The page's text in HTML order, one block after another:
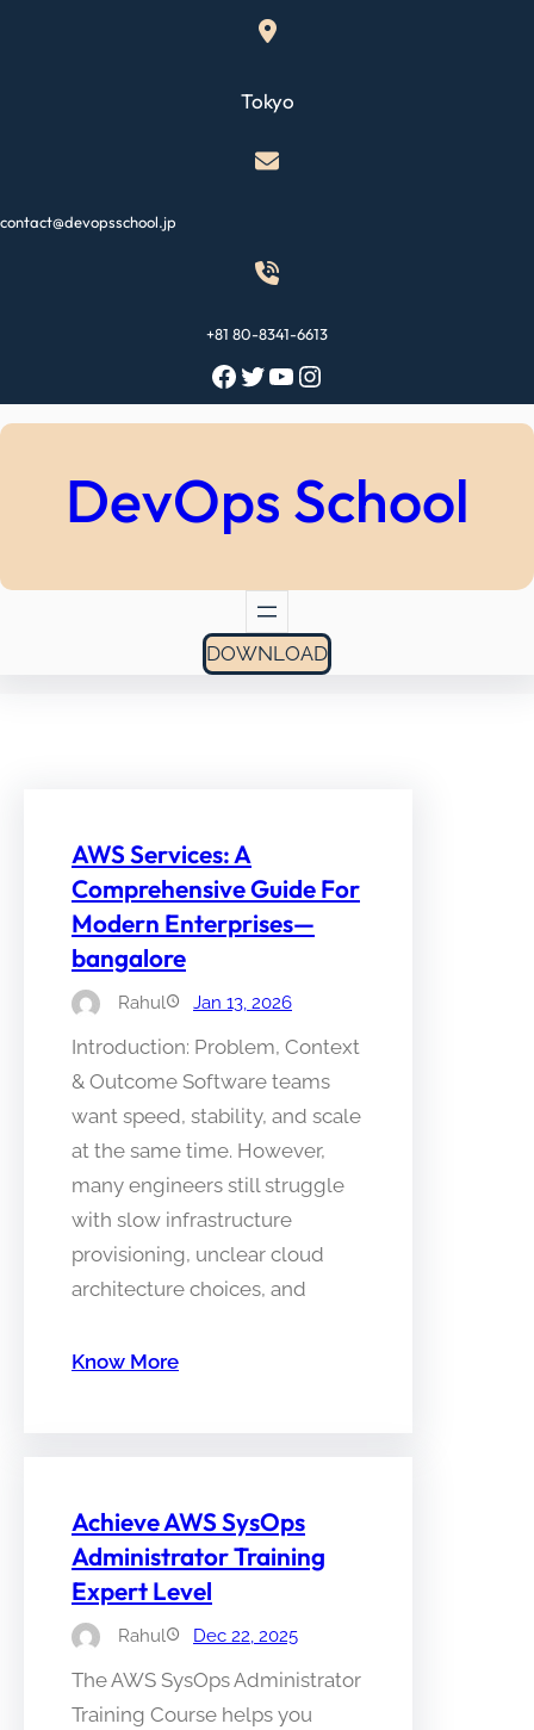
Tokyo
contact@devopsschool.jp
+81 80-8341-6613
Facebook Twitter YouTube Instagram
DevOps School
DOWNLOAD
AWS Services: A
Comprehensive Guide For
Modern Enterprises—
bangalore
Rahul Jan 13, 2026
Introduction: Problem, Context
& Outcome Software teams
want speed, stability, and scale
at the same time. However,
many engineers still struggle
with slow infrastructure
provisioning, unclear cloud
architecture choices, and
Know More
Achieve AWS SysOps
Administrator Training
Expert Level
Rahul Dec 22, 2025
The AWS SysOps Administrator
Training Course helps you